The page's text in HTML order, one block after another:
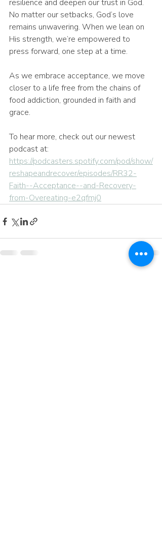
resilience and deepen our trust in God.
No matter our setbacks, God’s love
remains unwavering. When we lean on
His strength, we’re empowered to
press forward, one step at a time.
As we embrace acceptance, we move
closer to a life free from the chains of
food addiction, grounded in faith and
grace.
To hear more, check out our newest
podcast at:
https://podcasters.spotify.com/pod/show/
reshapeandrecover/episodes/RR32-
Faith--Acceptance--and-Recovery-
from-Overeating-e2qfmj0